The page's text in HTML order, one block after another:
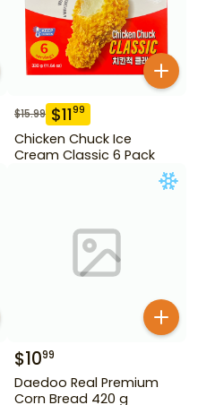
$15.99 $1199
Chicken Chuck Ice
Cream Classic 6 Pack
$1099
Daedoo Real Premium
Corn Bread 420 g